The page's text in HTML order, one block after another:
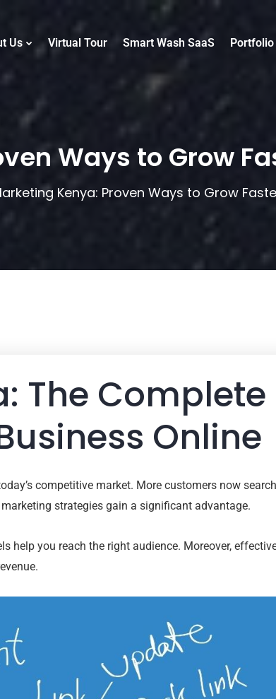
Us Virtual Tour Smart Wash SaaS Portfolio
Ways to Grow
Kenya: Proven Ways to Grow
The Complete
Online
competitive market. More customers now
strategies gain a significant advantage.
help you reach the right audience. Moreover,